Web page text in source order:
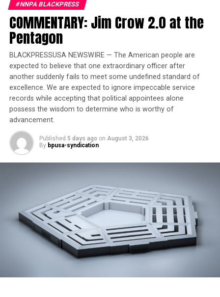
Governor Deval Patrick
Joins Senators Kamala
Harris and Cory Booker in
White House Race
Oakland Post
Posts by Oakland Post
RELATED TOPICS:
Negotiate Car Add-Ons: Don’t Get Ripped Off! #shorts
Car Buying Secrets: Your Ultimate Buyer’s Guide #shorts
Oakland Post
#NNPA BLACKPRESS
COMMENTARY: Jim Crow 2.0 at the
Pentagon
BLACKPRESSUSA NEWSWIRE — The American people are
expected to believe that one extraordinary officer after
another suddenly fails to meet some undefined standard of
excellence. We are expected to ignore impeccable service
records while accepting that political appointees alone
possess the wisdom to determine who is worthy of
advancement.
Published 5 days ago on August 3, 2026
By bpusa-syndication